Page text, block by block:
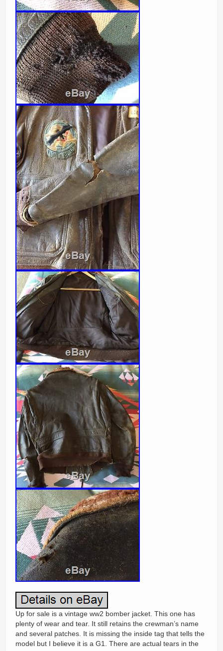
Up for sale is a vintage ww2 bomber jacket. This one has
plenty of wear and tear. It still retains the crewman’s name
and several patches. It is missing the inside tag that tells the
model but I believe it is a G1. There are actual tears in the